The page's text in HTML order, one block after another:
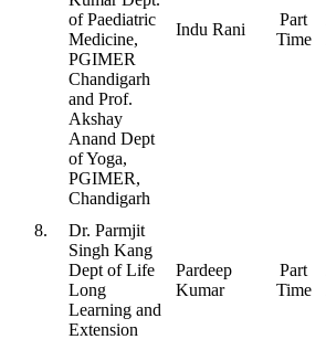
of Paediatric
Medicine,
PGIMER
Chandigarh
and Prof.
Akshay
Anand Dept
of Yoga,
PGIMER,
Chandigarh
Indu Rani
Part
Time
8.
Dr. Parmjit
Singh Kang
Dept of Life
Long
Learning and
Extension
Pardeep
Kumar
Part
Time